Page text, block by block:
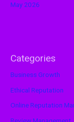
May 2026
Categories
Business Growth
Ethical Reputation
Online Reputation
Review Management